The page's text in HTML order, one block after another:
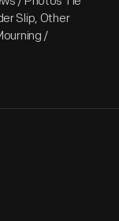
Slip, Other
/